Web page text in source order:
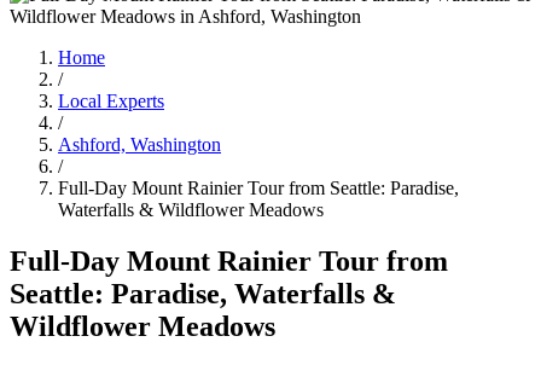
Home
/
Local Experts
/
Ashford, Washington
/
Full-Day Mount Rainier Tour from Seattle: Paradise,
Waterfalls & Wildflower Meadows
Full-Day Mount Rainier Tour from
Seattle: Paradise, Waterfalls &
Wildflower Meadows